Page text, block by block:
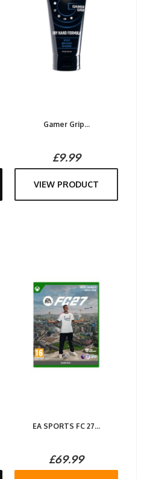
Gamer Grip...
£9.99
VIEW PRODUCT
EA SPORTS FC 27...
£69.99